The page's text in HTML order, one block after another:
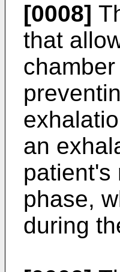
[0008]
that
an
patient's
phase,
during